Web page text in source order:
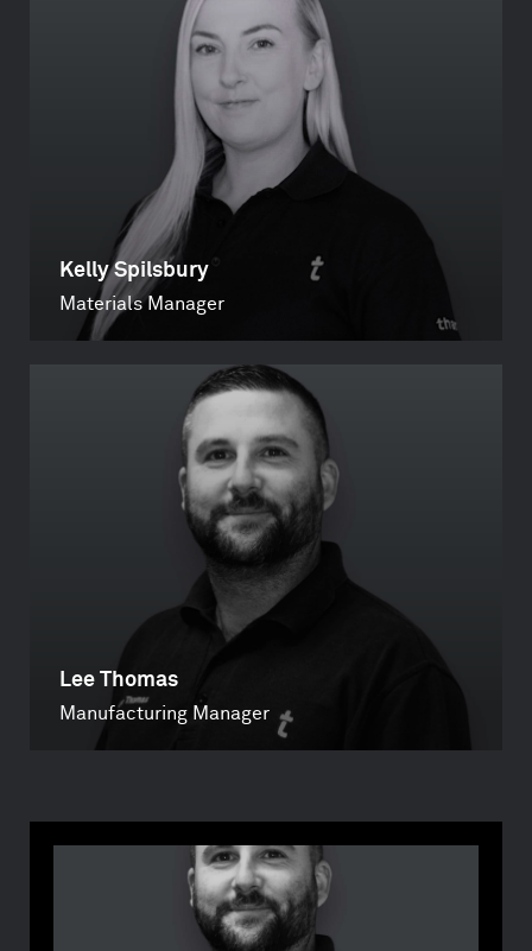
Kelly Spilsbury
Materials Manager
Lee Thomas
Manufacturing Manager